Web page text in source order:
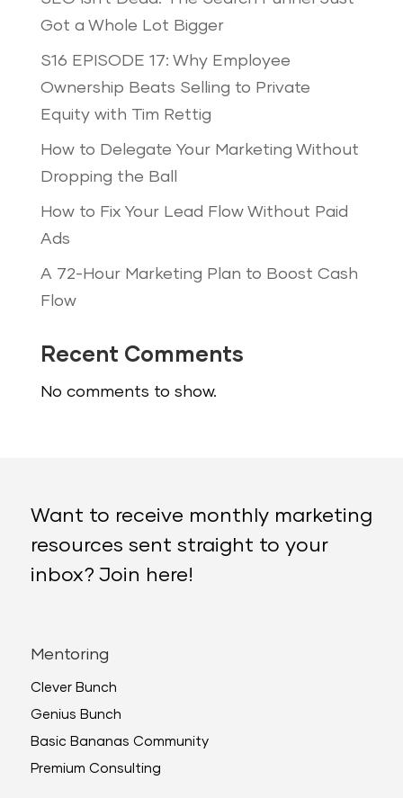
Got a Whole Lot Bigger
S16 EPISODE 17: Why Employee
Ownership Beats Selling to Private
Equity with Tim Rettig
How to Delegate Your Marketing Without
Dropping the Ball
How to Fix Your Lead Flow Without Paid
Ads
A 72-Hour Marketing Plan to Boost Cash
Flow
Recent Comments
No comments to show.
Want to receive monthly marketing
resources sent straight to your
inbox? Join here!
Mentoring
Clever Bunch
Genius Bunch
Basic Bananas Community
Premium Consulting